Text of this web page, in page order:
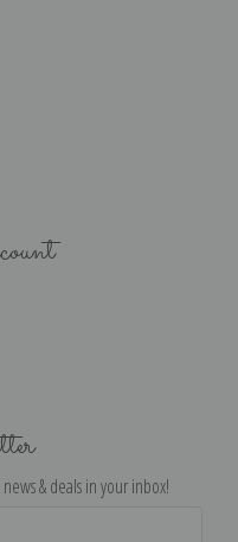
& deals in your inbox!